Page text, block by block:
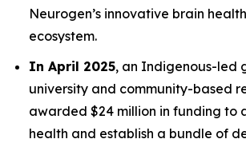
Neurogen’s innovative brain
ecosystem.
In April 2025, an Indigenous-led
university and community-based
awarded $24 million in funding to
health and establish a bundle of